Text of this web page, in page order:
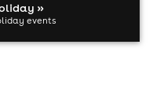
»
events